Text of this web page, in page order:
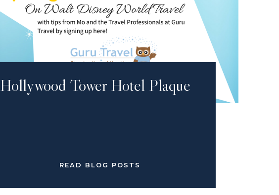
Hollywood Tower Hotel Plaque
READ BLOG POSTS